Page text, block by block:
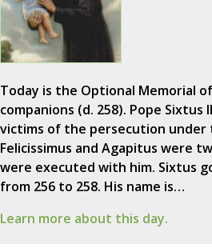
Today is the Optional Memorial
companions (d. 258). Pope
victims of the persecution under
Felicissimus and Agapitus were
were executed with him. Sixtus
from 256 to 258. His name is…
Learn more about this day.